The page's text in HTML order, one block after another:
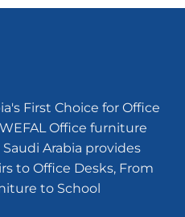
First Choice for Office
Office furniture
Arabia provides
to Office Desks, From
to School